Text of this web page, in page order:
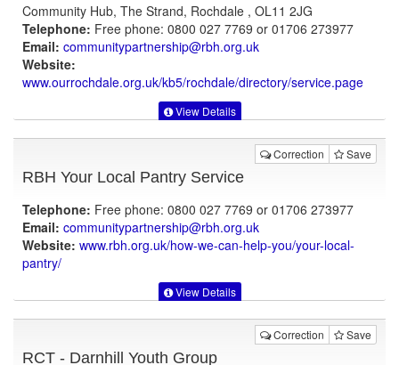
Community Hub, The Strand, Rochdale , OL11 2JG
Telephone: Free phone: 0800 027 7769 or 01706 273977
Email: communitypartnership@rbh.org.uk
Website:
www.ourrochdale.org.uk/kb5/rochdale/directory/service.page
View Details
Correction Save
RBH Your Local Pantry Service
Telephone: Free phone: 0800 027 7769 or 01706 273977
Email: communitypartnership@rbh.org.uk
Website: www.rbh.org.uk/how-we-can-help-you/your-local-
pantry/
View Details
Correction Save
RCT - Darnhill Youth Group